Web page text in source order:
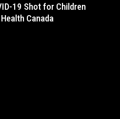
19 Shot for Children
Canada